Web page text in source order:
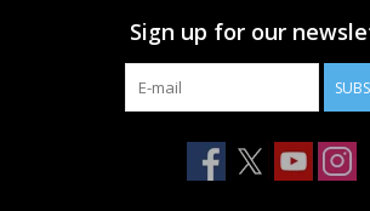
Sign up for our